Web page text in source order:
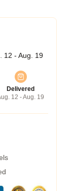
12 - Aug. 19
Delivered
12 - Aug. 19